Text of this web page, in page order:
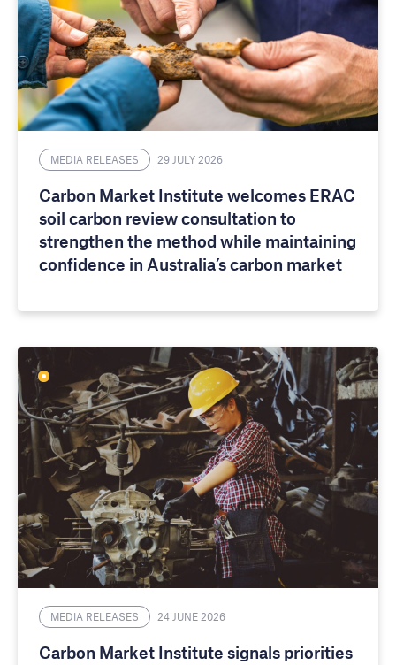
MEDIA RELEASES 29 JULY 2026
Carbon Market Institute welcomes ERAC
soil carbon review consultation to
strengthen the method while maintaining
confidence in Australia’s carbon market
MEDIA RELEASES 24 JUNE 2026
Carbon Market Institute signals priorities